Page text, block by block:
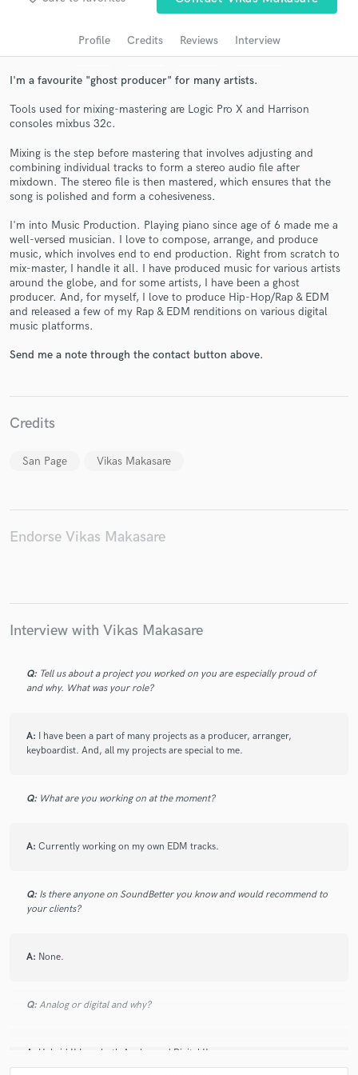
Profile Credits Reviews Interview
I'm a favourite "ghost producer" for many artists.
Tools used for mixing-mastering are Logic Pro X and Harrison
consoles mixbus 32c.
Mixing is the step before mastering that involves adjusting and
combining individual tracks to form a stereo audio file after
mixdown. The stereo file is then mastered, which ensures that the
song is polished and form a cohesiveness.
I'm into Music Production. Playing piano since age of 6 made me a
well-versed musician. I love to compose, arrange, and produce
music, which involves end to end production. Right from scratch to
mix-master, I handle it all. I have produced music for various artists
around the globe, and for some artists, I have been a ghost
producer. And, for myself, I love to produce Hip-Hop/Rap & EDM
and released a few of my Rap & EDM renditions on various digital
music platforms.
Send me a note through the contact button above.
Credits
San Page Vikas Makasare
Endorse Vikas Makasare
Interview with Vikas Makasare
Q: Tell us about a project you worked on you are especially proud of
and why. What was your role?
A: I have been a part of many projects as a producer, arranger,
keyboardist. And, all my projects are special to me.
Q: What are you working on at the moment?
A: Currently working on my own EDM tracks.
Q: Is there anyone on SoundBetter you know and would recommend to
your clients?
A: None.
Q: Analog or digital and why?
A: Hybrid !! I use both Analog and Digital !!
Contact pros directly with your project details
and receive handcrafted proposals and budgets
in a flash.
Make Amazing Music
work is complete.